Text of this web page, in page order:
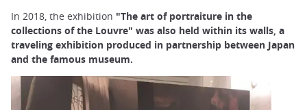
In 2018, the exhibition "The art of portraiture in the
collections of the Louvre" was also held within its walls, a
traveling exhibition produced in partnership between Japan
and the famous museum.